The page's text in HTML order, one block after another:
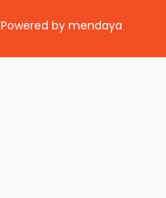
Powered by mendaya